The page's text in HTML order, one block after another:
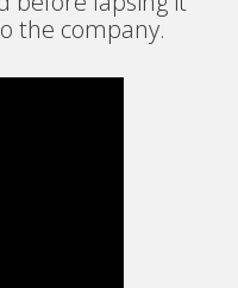
the company.